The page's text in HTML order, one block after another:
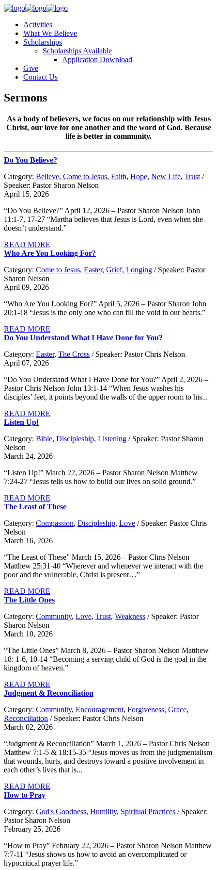
Activities
What We Believe
Scholarships
Scholarships Available
Application Download
Give
Contact Us
Sermons
As a body of believers, we focus on our relationship with Jesus
Christ, our love for one another and the word of God. Because
life is better in community.
Do You Believe?
Category: Believe, Come to Jesus, Faith, Hope, New Life, Trust/
Speaker: Pastor Sharon Nelson
April 15, 2026
“Do You Believe?” April 12, 2026 – Pastor Sharon Nelson John
11:1-7, 17-27 “Martha believes that Jesus is Lord, even when she
doesn’t understand.”
READ MORE
Who Are You Looking For?
Category: Come to Jesus, Easter, Grief, Longing / Speaker: Pastor
Sharon Nelson
April 09, 2026
“Who Are You Looking For?” April 5, 2026 – Pastor Sharon John
20:1-18 “Jesus is the only one who can fill the void in our hearts.”
READ MORE
Do You Understand What I Have Done for You?
Category: Easter, The Cross / Speaker: Pastor Chris Nelson
April 07, 2026
“Do You Understand What I Have Done for You?” April 2, 2026 –
Pastor Chris Nelson John 13:1-14 “When Jesus washes his
disciples’ feet, it points beyond the walls of the upper room to his...
READ MORE
Listen Up!
Category: Bible, Discipleship, Listening / Speaker: Pastor Sharon
Nelson
March 24, 2026
“Listen Up!” March 22, 2026 – Pastor Sharon Nelson Matthew
7:24-27 “Jesus tells us how to build our lives on solid ground.”
READ MORE
The Least of These
Category: Compassion, Discipleship, Love / Speaker: Pastor Chris
Nelson
March 16, 2026
“The Least of These” March 15, 2026 – Pastor Chris Nelson
Matthew 25:31-40 “Wherever and whenever we interact with the
poor and the vulnerable, Christ is present…”
READ MORE
The Little Ones
Category: Community, Love, Trust, Weakness / Speaker: Pastor
Sharon Nelson
March 10, 2026
“The Little Ones” March 8, 2026 – Pastor Sharon Nelson Matthew
18: 1-6, 10-14 “Becoming a serving child of God is the goal in the
kingdom of heaven.”
READ MORE
Judgment & Reconciliation
Category: Community, Encouragement, Forgiveness, Grace,
Reconciliation / Speaker: Pastor Chris Nelson
March 02, 2026
“Judgment & Reconciliation” March 1, 2026 – Pastor Chris Nelson
Matthew 7:1-5 & 18:15-35 “Jesus moves us from the judgmentalism
that wounds, hurts, and destroys toward a positive involvement in
each other’s lives that is...
READ MORE
How to Pray
Category: God's Goodness, Humility, Spiritual Practices / Speaker:
Pastor Sharon Nelson
February 25, 2026
“How to Pray” February 22, 2026 – Pastor Sharon Nelson Matthew
7:7-11 “Jesus shows us how to avoid an overcomplicated or
hypocritical prayer life.”